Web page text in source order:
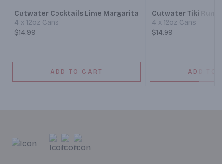
Cutwater Cocktails Lime Margarita
4 x 12oz Cans
$14.99
ADD TO CART
Cutwater Tiki Rum
4 x 12oz Cans
$14.99
ADD TO